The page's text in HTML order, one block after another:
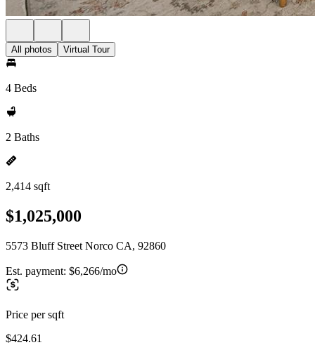
All photos Virtual Tour
4 Beds
2 Baths
2,414 sqft
$1,025,000
5573 Bluff Street Norco CA, 92860
Est. payment: $6,266/mo
Price per sqft
$424.61